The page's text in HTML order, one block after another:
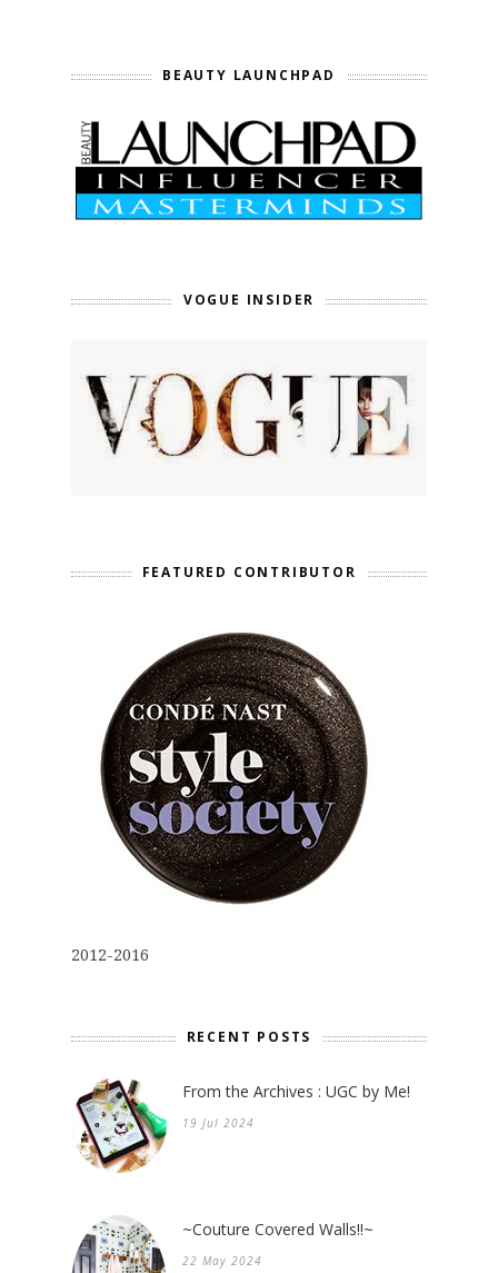
BEAUTY LAUNCHPAD
VOGUE INSIDER
FEATURED CONTRIBUTOR
2012-2016
RECENT POSTS
From the Archives : UGC by Me!
19 Jul 2024
~Couture Covered Walls!!~
22 May 2024